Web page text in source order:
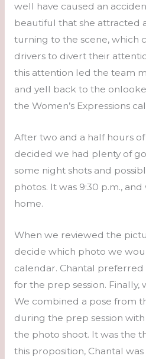
well have caused an
beautiful that she attracted
turning to the scene, which
drivers to divert their
this attention led the team
and yell back to the
the Women’s Expressions
After two and a half hours
decided we had plenty of
some night shots and
photos. It was 9:30 p.m.,
home.
When we reviewed the
decide which photo we
calendar. Chantal
for the prep session. Finally,
We combined a pose from
during the prep session
the photo shoot. It was the
this proposition, Chantal